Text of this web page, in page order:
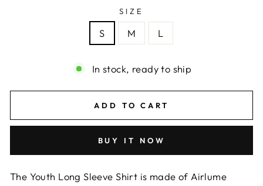
SIZE
S M L
In stock, ready to ship
ADD TO CART
BUY IT NOW
The Youth Long Sleeve Shirt is made of Airlume